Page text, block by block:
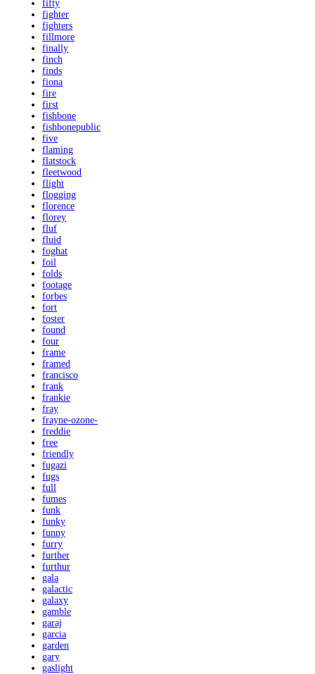
fifty
fighter
fighters
fillmore
finally
finch
finds
fiona
fire
first
fishbone
fishbonepublic
five
flaming
flatstock
fleetwood
flight
flogging
florence
florey
fluf
fluid
foghat
foil
folds
footage
forbes
fort
foster
found
four
frame
framed
francisco
frank
frankie
fray
frayne-ozone-
freddie
free
friendly
fugazi
fugs
full
fumes
funk
funky
funny
furry
further
furthur
gala
galactic
galaxy
gamble
garaj
garcia
garden
gary
gaslight